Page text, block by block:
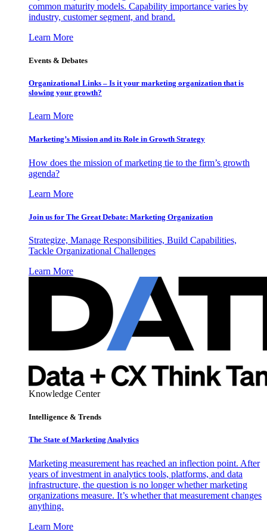
common maturity models. Capability importance varies by
industry, customer segment, and brand.
Learn More
Events & Debates
Organizational Links – Is it your marketing organization that is
slowing your growth?
Learn More
Marketing’s Mission and its Role in Growth Strategy
How does the mission of marketing tie to the firm’s growth
agenda?
Learn More
Join us for The Great Debate: Marketing Organization
Strategize, Manage Responsibilities, Build Capabilities,
Tackle Organizational Challenges
Learn More
Knowledge Center
Intelligence & Trends
The State of Marketing Analytics
Marketing measurement has reached an inflection point. After
years of investment in analytics tools, platforms, and data
infrastructure, the question is no longer whether marketing
organizations measure. It’s whether that measurement changes
anything.
Learn More